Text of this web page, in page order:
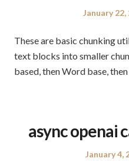
Posted
January 22,
These are basic chunking
text blocks into smaller
based, then Word base,
async openai
Posted
January 4,